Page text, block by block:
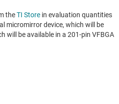
theTI Storein evaluation quantities
micromirror device, which will be
will be available in a 201-pin VFBGA